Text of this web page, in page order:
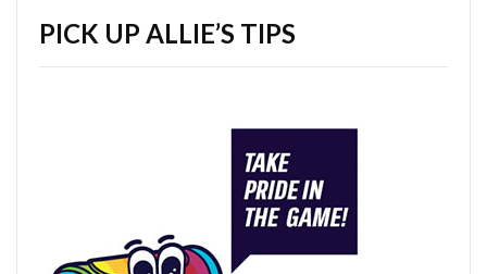
PICK UP ALLIE’S TIPS